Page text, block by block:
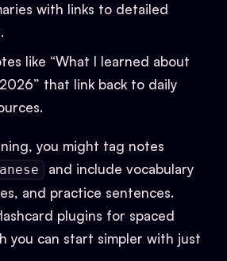
with links to detailed
like “What I learned about
that link back to daily
you might tag notes
and include vocabulary
and practice sentences.
plugins for spaced
you can start simpler with just